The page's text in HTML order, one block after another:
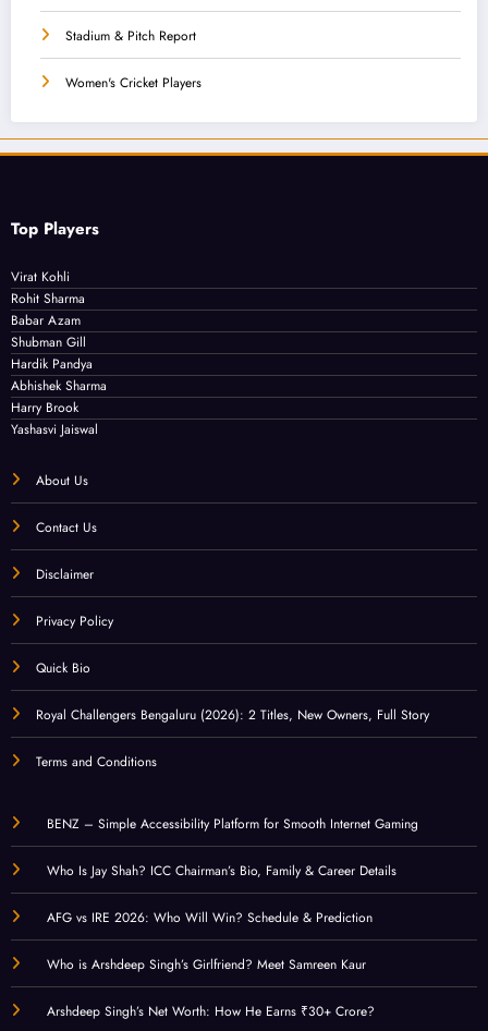
Stadium & Pitch Report
Women's Cricket Players
Top Players
Virat Kohli
Rohit Sharma
Babar Azam
Shubman Gill
Hardik Pandya
Abhishek Sharma
Harry Brook
Yashasvi Jaiswal
About Us
Contact Us
Disclaimer
Privacy Policy
Quick Bio
Royal Challengers Bengaluru (2026): 2 Titles, New Owners, Full Story
Terms and Conditions
BENZ – Simple Accessibility Platform for Smooth Internet Gaming
Who Is Jay Shah? ICC Chairman’s Bio, Family & Career Details
AFG vs IRE 2026: Who Will Win? Schedule & Prediction
Who is Arshdeep Singh’s Girlfriend? Meet Samreen Kaur
Arshdeep Singh’s Net Worth: How He Earns ₹30+ Crore?